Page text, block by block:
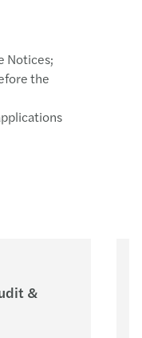
Notices;
the
&